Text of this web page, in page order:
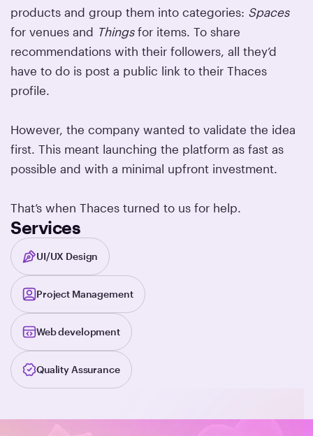
products and group them into categories: Spaces
for venues and Thingsfor items. To share
recommendations with their followers, all they’d
have to do is post a public link to their Thaces
profile.
However, the company wanted to validate the idea
first. This meant launching the platform as fast as
possible and with a minimal upfront investment.
That’s when Thaces turned to us for help.
Services
UI/UX Design
Project Management
Web development
Quality Assurance